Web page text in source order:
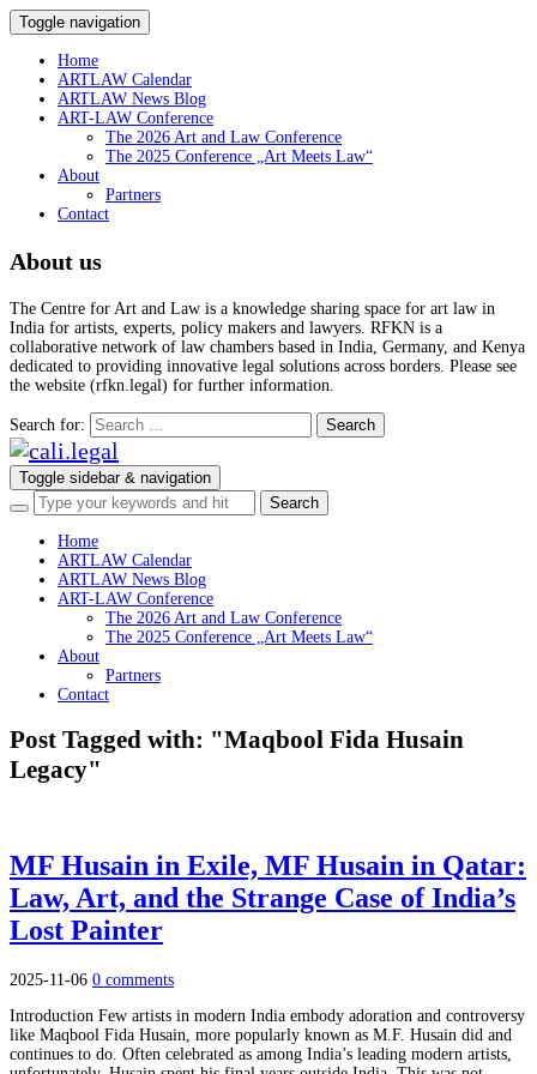
Toggle navigation
Home
ARTLAW Calendar
ARTLAW News Blog
ART-LAW Conference
The 2026 Art and Law Conference
The 2025 Conference „Art Meets Law“
About
Partners
Contact
About us
The Centre for Art and Law is a knowledge sharing space for art law in
India for artists, experts, policy makers and lawyers. RFKN is a
collaborative network of law chambers based in India, Germany, and Kenya
dedicated to providing innovative legal solutions across borders. Please see
the website (rfkn.legal) for further information.
Search for:
Toggle sidebar & navigation
Home
ARTLAW Calendar
ARTLAW News Blog
ART-LAW Conference
The 2026 Art and Law Conference
The 2025 Conference „Art Meets Law“
About
Partners
Contact
Post Tagged with: "Maqbool Fida Husain
Legacy"
MF Husain in Exile, MF Husain in Qatar:
Law, Art, and the Strange Case of India’s
Lost Painter
2025-11-06 0 comments
Introduction Few artists in modern India embody adoration and controversy
like Maqbool Fida Husain, more popularly known as M.F. Husain did and
continues to do. Often celebrated as among India’s leading modern artists,